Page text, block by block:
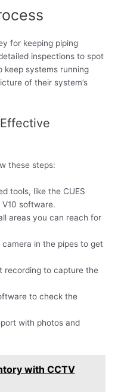
for keeping piping
inspections to spot
keep systems running
of their system’s
these steps:
tools, like the CUES
software.
areas you can reach for
in the pipes to get
recording to capture the
to check the
with photos and
with CCTV